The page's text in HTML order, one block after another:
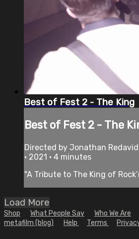
Best of Fest 2 - The King
Best of Fest 2 - The
Directed by Jonathan
• 2021 • 4 minutes
"A Tribute to The King of
Load More
Shop What People Say Who We Are
metafilm (blog)
Help Terms